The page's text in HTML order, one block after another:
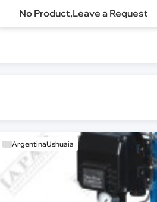
No Product,Leave a Request
ArgentinaUshuaia